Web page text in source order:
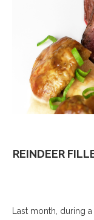
REINDEER
Last month, during